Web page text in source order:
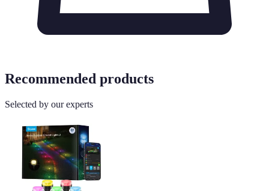
Recommended products
Selected by our experts